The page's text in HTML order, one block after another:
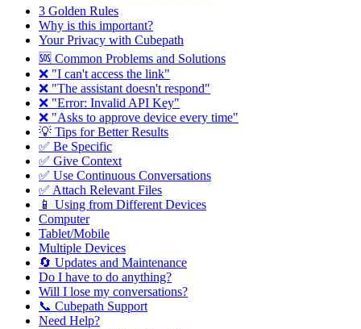
3 Golden Rules
Why is this important?
Your Privacy with Cubepath
🆘 Common Problems and Solutions
❌ "I can't access the link"
❌ "The assistant doesn't respond"
❌ "Error: Invalid API Key"
❌ "Asks to approve device every time"
💡 Tips for Better Results
✅ Be Specific
✅ Give Context
✅ Use Continuous Conversations
✅ Attach Relevant Files
📱 Using from Different Devices
Computer
Tablet/Mobile
Multiple Devices
🔄 Updates and Maintenance
Do I have to do anything?
Will I lose my conversations?
📞 Cubepath Support
Need Help?